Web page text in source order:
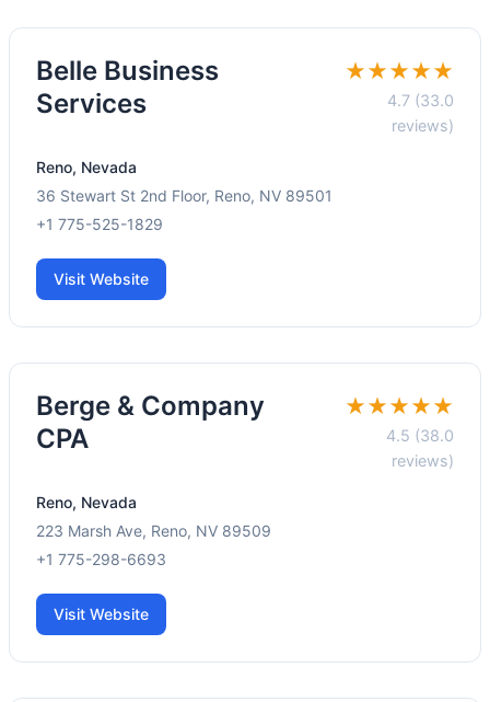
Belle Business
Services
★★★★★
4.7 (33.0
reviews)
Reno, Nevada
36 Stewart St 2nd Floor, Reno, NV 89501
+1 775-525-1829
Visit Website
Berge & Company
CPA
★★★★★
4.5 (38.0
reviews)
Reno, Nevada
223 Marsh Ave, Reno, NV 89509
+1 775-298-6693
Visit Website